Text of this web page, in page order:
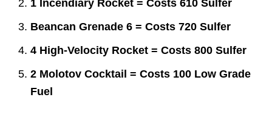
1 Incendiary Rocket = Costs 610 Sulfer
Beancan Grenade 6 = Costs 720 Sulfer
4 High-Velocity Rocket = Costs 800 Sulfer
2 Molotov Cocktail = Costs 100 Low Grade
Fuel